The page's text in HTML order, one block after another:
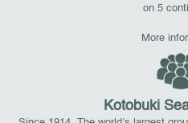
on 5
More
Kotobuki